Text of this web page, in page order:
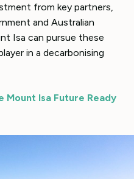
from key partners,
and Australian
Isa can pursue these
in a decarbonising
Mount Isa Future Ready